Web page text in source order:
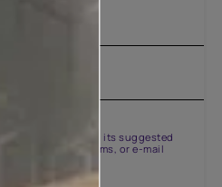
Asian Paints and its suggested
through calls, sms, or e-mail